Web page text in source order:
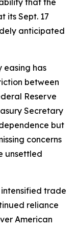
that the
its Sept. 17
anticipated
easing has
between
Reserve
Secretary
but
concerns
unsettled
intensified trade
reliance
American